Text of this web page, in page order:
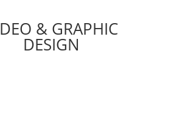
& GRAPHIC
DESIGN